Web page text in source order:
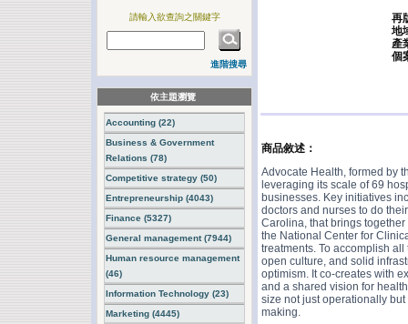
請輸入欲查詢之關鍵字
進階搜尋
依主題瀏覽
Accounting (22)
Business & Government
Relations (78)
Competitive strategy (50)
Entrepreneurship (4043)
Finance (5327)
General management (7944)
Human resource management
(46)
Information Technology (23)
Marketing (4445)
再
地
產
個
商品敘述：
Advocate Health, formed by
leveraging its scale of 69
businesses. Key initiatives
doctors and nurses to do
Carolina, that brings
the National Center for
treatments. To accomplish
open culture, and solid
optimism. It co-creates with
and a shared vision for
size not just operationally
making.